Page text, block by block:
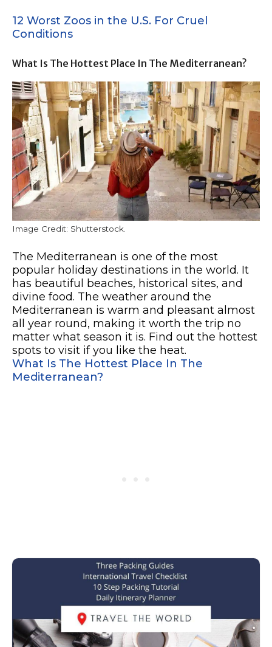
12 Worst Zoos in the U.S. For Cruel
Conditions
What Is The Hottest Place In The Mediterranean?
Image Credit: Shutterstock.
The Mediterranean is one of the most
popular holiday destinations in the world. It
has beautiful beaches, historical sites, and
divine food. The weather around the
Mediterranean is warm and pleasant almost
all year round, making it worth the trip no
matter what season it is. Find out the hottest
spots to visit if you like the heat.
What Is The Hottest Place In The
Mediterranean?